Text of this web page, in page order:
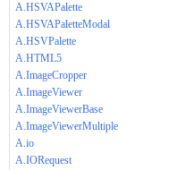
A.HSVAPalette
A.HSVAPaletteModal
A.HSVPalette
A.HTML5
A.ImageCropper
A.ImageViewer
A.ImageViewerBase
A.ImageViewerMultiple
A.io
A.IORequest